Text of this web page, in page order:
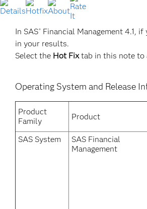
In SAS® Financial Management 4.1,
in your results.
Select the Hot Fixtab in this note to
Operating System and Release
Product
Family
Product
SAS System
SAS Financial
Management